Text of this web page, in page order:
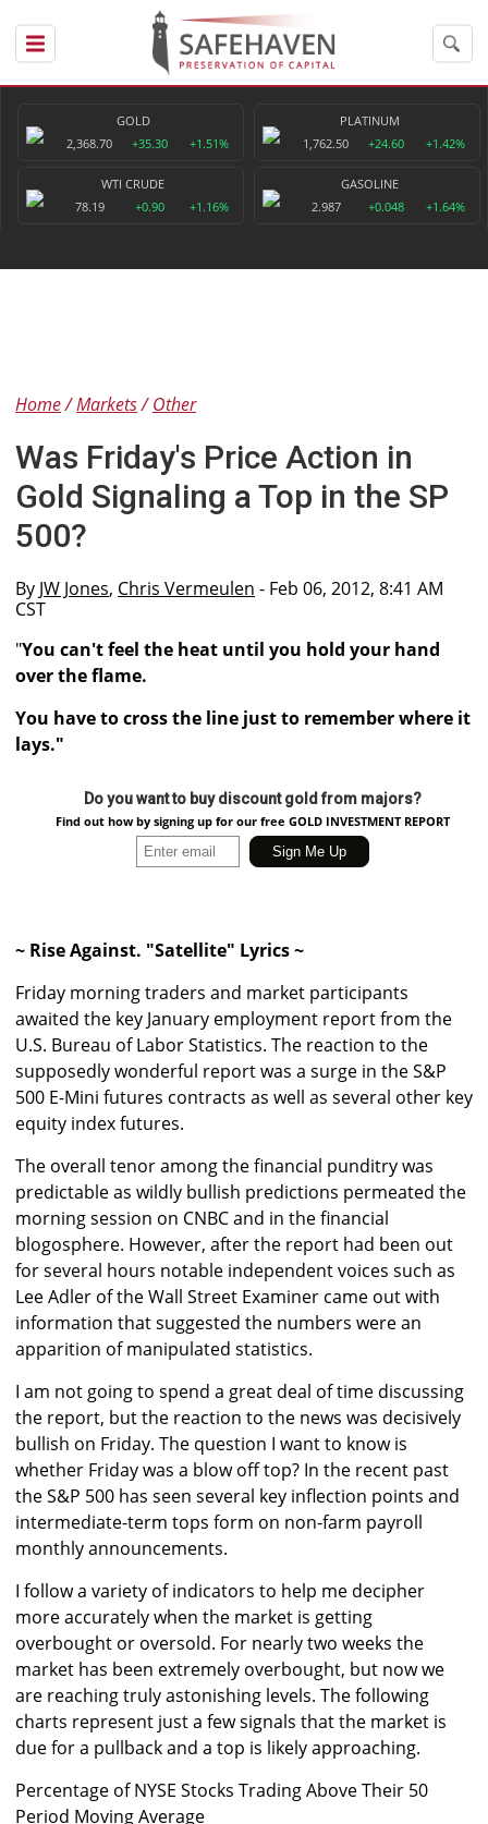
GOLD
2,368.70
+35.30 +1.51%
PLATINUM
1,762.50
+24.60 +1.42%
WTI CRUDE
78.19
+0.90 +1.16%
GASOLINE
2.987
+0.048 +1.64%
Home Markets Other
Was Friday's Price Action in
Gold Signaling a Top in the SP
500?
By JW Jones, Chris Vermeulen - Feb 06, 2012, 8:41 AM
CST
"You can't feel the heat until you hold your hand
over the flame.
You have to cross the line just to remember where it
lays."
Do you want to buy discount gold from majors?
Find out how by signing up for our free GOLD INVESTMENT REPORT
~ Rise Against. "Satellite" Lyrics ~
Friday morning traders and market participants
awaited the key January employment report from the
U.S. Bureau of Labor Statistics. The reaction to the
supposedly wonderful report was a surge in the S&P
500 E-Mini futures contracts as well as several other key
equity index futures.
The overall tenor among the financial punditry was
predictable as wildly bullish predictions permeated the
morning session on CNBC and in the financial
blogosphere. However, after the report had been out
for several hours notable independent voices such as
Lee Adler of the Wall Street Examiner came out with
information that suggested the numbers were an
apparition of manipulated statistics.
I am not going to spend a great deal of time discussing
the report, but the reaction to the news was decisively
bullish on Friday. The question I want to know is
whether Friday was a blow off top? In the recent past
the S&P 500 has seen several key inflection points and
intermediate-term tops form on non-farm payroll
monthly announcements.
I follow a variety of indicators to help me decipher
more accurately when the market is getting
overbought or oversold. For nearly two weeks the
market has been extremely overbought, but now we
are reaching truly astonishing levels. The following
charts represent just a few signals that the market is
due for a pullback and a top is likely approaching.
Percentage of NYSE Stocks Trading Above Their 50
Period Moving Average